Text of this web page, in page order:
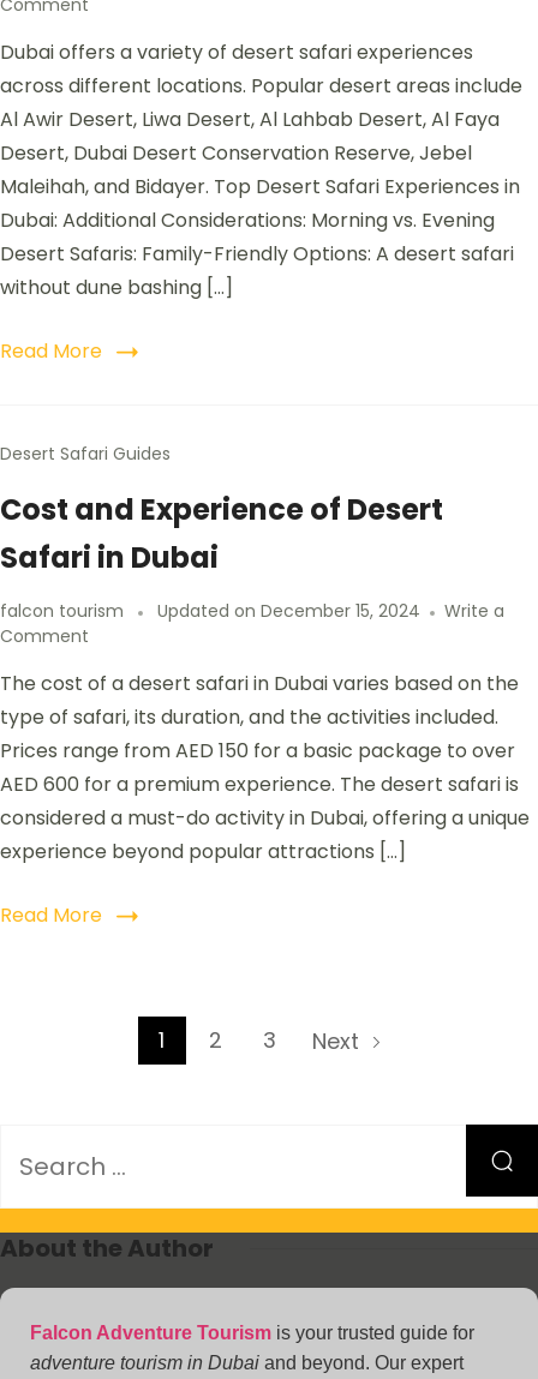
Comment
Dubai offers a variety of desert safari experiences
across different locations. Popular desert areas include
Al Awir Desert, Liwa Desert, Al Lahbab Desert, Al Faya
Desert, Dubai Desert Conservation Reserve, Jebel
Maleihah, and Bidayer. Top Desert Safari Experiences in
Dubai: Additional Considerations: Morning vs. Evening
Desert Safaris: Family-Friendly Options: A desert safari
without dune bashing […]
Read More
Desert Safari Guides
Cost and Experience of Desert
Safari in Dubai
falcon tourism Updated on December 15, 2024
Write a
Comment
The cost of a desert safari in Dubai varies based on the
type of safari, its duration, and the activities included.
Prices range from AED 150 for a basic package to over
AED 600 for a premium experience. The desert safari is
considered a must-do activity in Dubai, offering a unique
experience beyond popular attractions […]
Read More
1 2 3 Next
About the Author
Falcon Adventure Tourism is your trusted guide for
adventure tourism in Dubai and beyond. Our expert